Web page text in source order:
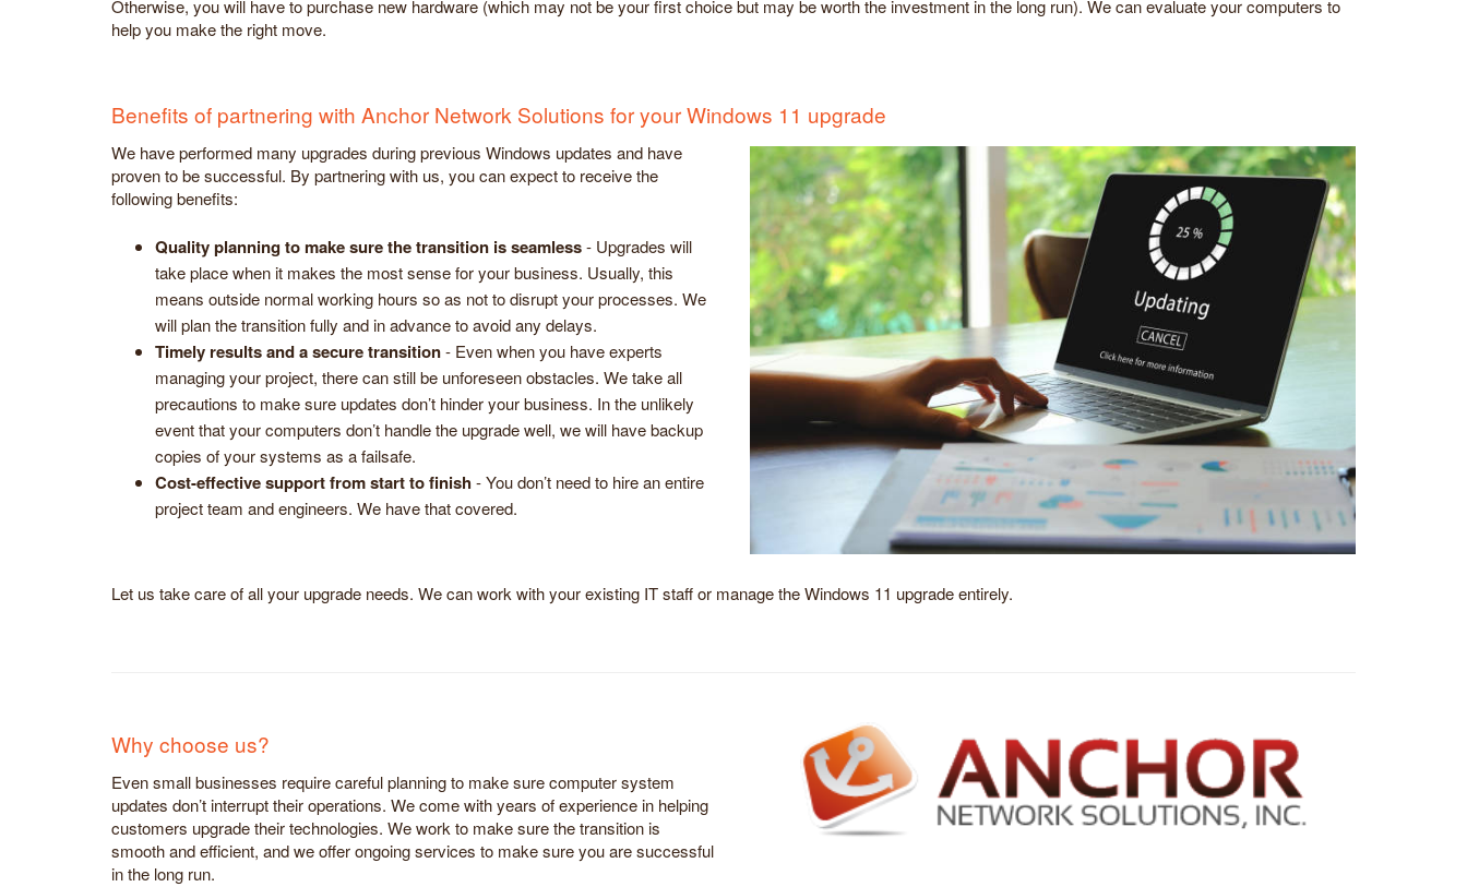
Otherwise, you will have to purchase new hardware (which may not be your first choice but may be worth the investment in the long run). We can evaluate your computers to
help you make the right move.
Benefits of partnering with Anchor Network Solutions for your Windows 11 upgrade
We have performed many upgrades during previous Windows updates and have
proven to be successful. By partnering with us, you can expect to receive the
following benefits:
Quality planning to make sure the transition is seamless- Upgrades will
take place when it makes the most sense for your business. Usually, this
means outside normal working hours so as not to disrupt your processes. We
will plan the transition fully and in advance to avoid any delays.
Timely results and a secure transition- Even when you have experts
managing your project, there can still be unforeseen obstacles. We take all
precautions to make sure updates don’t hinder your business. In the unlikely
event that your computers don’t handle the upgrade well, we will have backup
copies of your systems as a failsafe.
Cost-effective support from start to finish- You don’t need to hire an entire
project team and engineers. We have that covered.
Let us take care of all your upgrade needs. We can work with your existing IT staff or manage the Windows 11 upgrade entirely.
Why choose us?
Even small businesses require careful planning to make sure computer system
updates don’t interrupt their operations. We come with years of experience in helping
customers upgrade their technologies. We work to make sure the transition is
smooth and efficient, and we offer ongoing services to make sure you are successful
in the long run.